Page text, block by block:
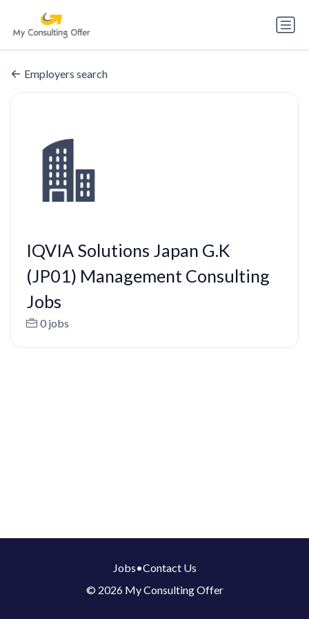
Employers search
IQVIA Solutions Japan G.K
(JP01) Management Consulting
Jobs
0 jobs
Jobs•Contact Us
© 2026 My Consulting Offer